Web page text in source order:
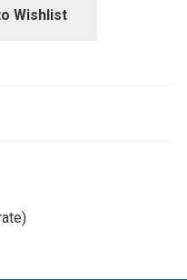
Wishlist